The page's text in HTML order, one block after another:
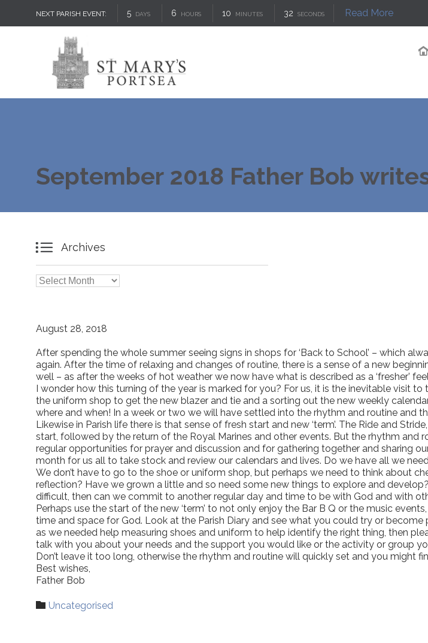
NEXT PARISH EVENT: 5 DAYS 6 HOURS 10 MINUTES 31 SECONDS Read More
September 2018 Father Bob
 Archives

August 28, 2018
After spending the whole summer seeing signs in shops for ‘Back to School’ – which
again. After the time of relaxing and changes of routine, there is a sense of a new
well – as after the weeks of hot weather we now have what is described as a ‘fresher’
I wonder how this turning of the year is marked for you? For us, it is the inevitable visit
the uniform shop to get the new blazer and tie and a sorting out the new weekly
where and when! In a week or two we will have settled into the rhythm and routine and
Likewise in Parish life there is that sense of fresh start and new ‘term’. The Ride and
start, followed by the return of the Royal Marines and other events. But the rhythm and
regular opportunities for prayer and discussion and for gathering together and sharing
month for us all to take stock and review our calendars and lives. Do we have all we
We don’t have to go to the shoe or uniform shop, but perhaps we need to think about
reflection? Have we grown a little and so need some new things to explore and
difficult, then can we commit to another regular day and time to be with God and with
Perhaps use the start of the new ‘term’ to not only enjoy the Bar B Q or the music
time and space for God. Look at the Parish Diary and see what you could try or
as we needed help measuring shoes and uniform to help identify the right thing, then
talk with you about your needs and the support you would like or the activity or group
Don’t leave it too long, otherwise the rhythm and routine will quickly set and you might
Best wishes,
Father Bob
 Category
Uncategorised